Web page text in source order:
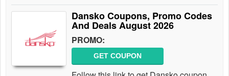
Dansko Coupons, Promo Codes
And Deals August 2026
PROMO:
GET COUPON